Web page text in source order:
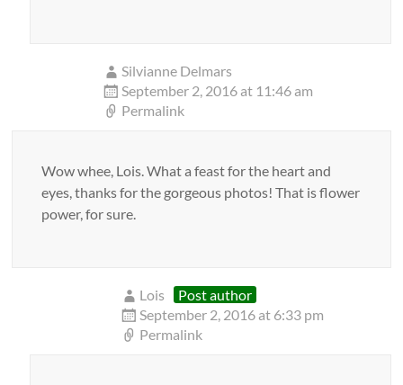
Silvianne Delmars
September 2, 2016 at 11:46 am
Permalink
Wow whee, Lois. What a feast for the heart and
eyes, thanks for the gorgeous photos! That is flower
power, for sure.
Lois
Post author
September 2, 2016 at 6:33 pm
Permalink